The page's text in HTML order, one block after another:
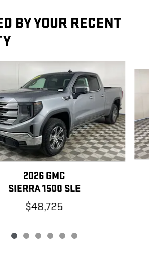
BY YOUR RECENT
2026 GMC
SIERRA 1500 SLE
$48,725